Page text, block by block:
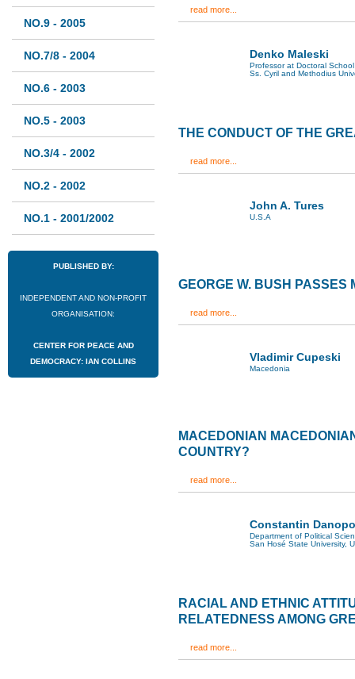
NO.9 - 2005
NO.7/8 - 2004
NO.6 - 2003
NO.5 - 2003
NO.3/4 - 2002
NO.2 - 2002
NO.1 - 2001/2002
PUBLISHED BY:
INDEPENDENT AND NON-PROFIT
ORGANISATION:
CENTER FOR PEACE AND
DEMOCRACY: IAN COLLINS
read more...
Denko Maleski
Professor at Doctoral
Ss. Cyril and Methodius
THE CONDUCT OF THE
read more...
John A. Tures
U.S.A
GEORGE W. BUSH PASSES
read more...
Vladimir Cupeski
Macedonia
MACEDONIAN
COUNTRY?
read more...
Constantin
Department of Political
San Hosé State University,
RACIAL AND ETHNIC
RELATEDNESS AMONG
read more...